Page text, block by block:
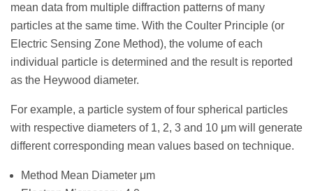
mean data from multiple diffraction patterns of many
particles at the same time. With the Coulter Principle (or
Electric Sensing Zone Method), the volume of each
individual particle is determined and the result is reported
as the Heywood diameter.
For example, a particle system of four spherical particles
with respective diameters of 1, 2, 3 and 10 μm will generate
different corresponding mean values based on technique.
Method Mean Diameter μm